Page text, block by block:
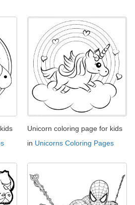
Unicorn coloring page for kids
in Unicorns Coloring Pages